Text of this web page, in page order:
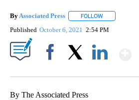
By Associated Press FOLLOW
Published October 6, 2021 2:54 PM
By The Associated Press